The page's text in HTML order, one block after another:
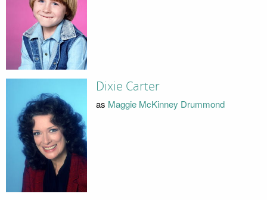
Dixie Carter
as Maggie McKinney Drummond